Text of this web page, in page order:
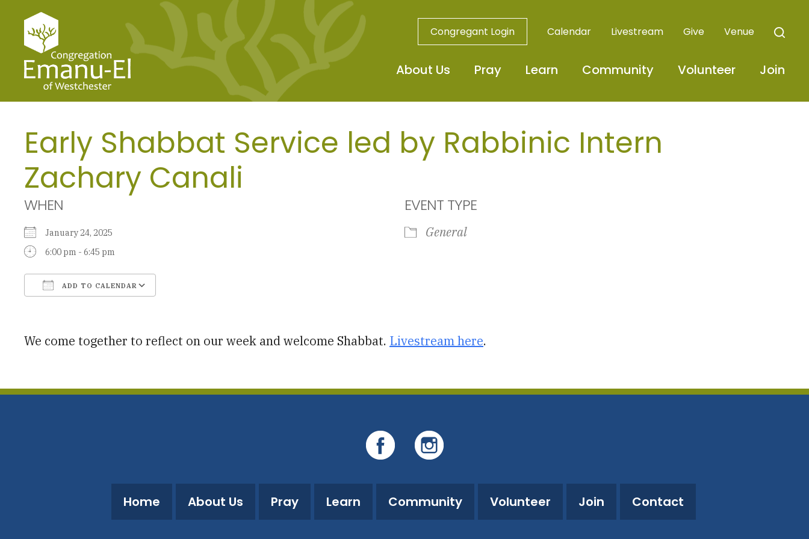
Congregant Login Calendar Livestream Give Venue
About Us Pray Learn Community Volunteer Join
Early Shabbat Service led by Rabbinic Intern
Zachary Canali
WHEN
January 24, 2025
6:00 pm - 6:45 pm
ADD TO CALENDAR
EVENT TYPE
General
We come together to reflect on our week and welcome Shabbat. Livestream here.
Home About Us Pray Learn Community Volunteer Join Contact